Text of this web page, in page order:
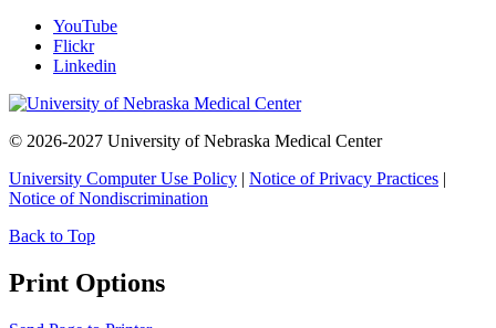
YouTube
Flickr
Linkedin
© 2026-2027 University of Nebraska Medical Center
University Computer Use Policy | Notice of Privacy Practices |
Notice of Nondiscrimination
Back to Top
Print Options